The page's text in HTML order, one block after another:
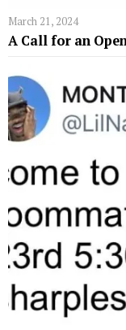
March 21, 2024
A Call for an